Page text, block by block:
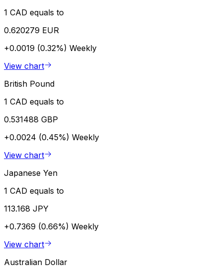
1 CAD equals to
0.620279 EUR
+0.0019 (0.32%) Weekly
View chart
British Pound
1 CAD equals to
0.531488 GBP
+0.0024 (0.45%) Weekly
View chart
Japanese Yen
1 CAD equals to
113.168 JPY
+0.7369 (0.66%) Weekly
View chart
Australian Dollar